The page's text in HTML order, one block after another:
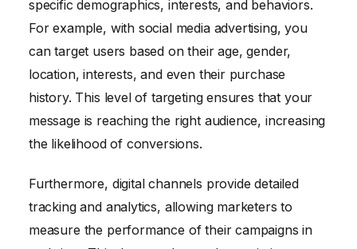
specific demographics, interests, and behaviors.
For example, with social media advertising, you
can target users based on their age, gender,
location, interests, and even their purchase
history. This level of targeting ensures that your
message is reaching the right audience, increasing
the likelihood of conversions.
Furthermore, digital channels provide detailed
tracking and analytics, allowing marketers to
measure the performance of their campaigns in